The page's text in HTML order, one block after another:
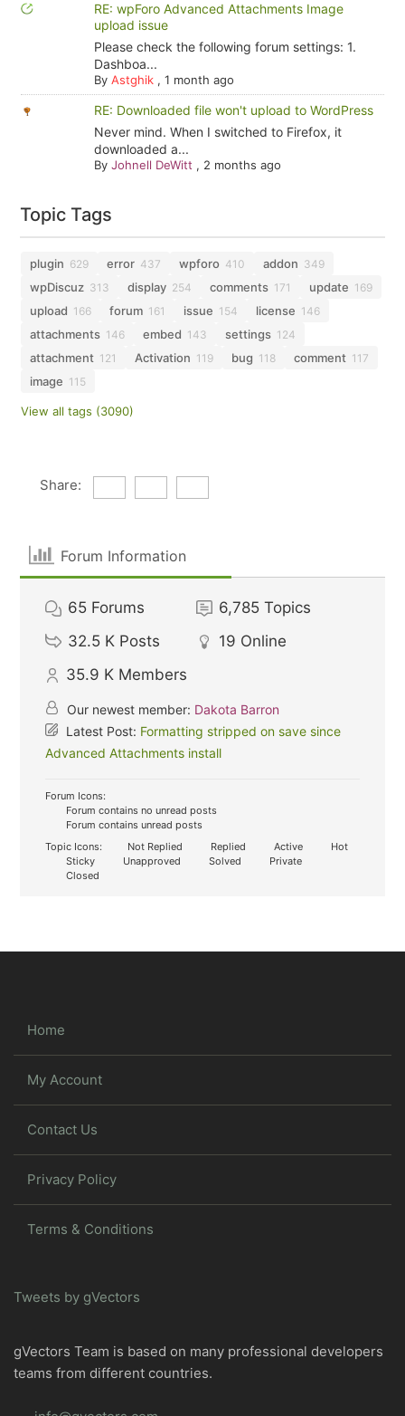
RE: wpForo Advanced Attachments Image
upload issue
Please check the following forum settings: 1.
Dashboa...
By Astghik, 1 month ago
RE: Downloaded file won't upload to WordPress
Never mind. When I switched to Firefox, it
downloaded a...
By Johnell DeWitt , 2 months ago
Topic Tags
plugin 629 error 437 wpforo 410 addon 349
wpDiscuz 313 display 254 comments 171 update 169
upload 166 forum 161 issue 154 license 146
attachments 146 embed 143 settings 124
attachment 121 Activation 119 bug 118 comment 117
image 115
View all tags (3090)
Share:
Forum Information
65 Forums 6,785 Topics
32.5 K Posts 19 Online
35.9 K Members
Our newest member: Dakota Barron
Latest Post: Formatting stripped on save since
Advanced Attachments install
Forum Icons:
Forum contains no unread posts
Forum contains unread posts
Topic Icons:
Not Replied Replied Active
Hot
Sticky
Unapproved Solved
Private
Closed
Home
My Account
Contact Us
Privacy Policy
Terms & Conditions
Tweets by gVectors
gVectors Team is based on many professional developers
teams from different countries.